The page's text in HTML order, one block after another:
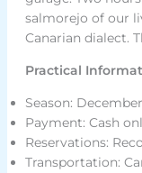
salmorejo of our
Canarian dialect.
Practical
Season:
Payment: Cash
Reservations:
Transportation: